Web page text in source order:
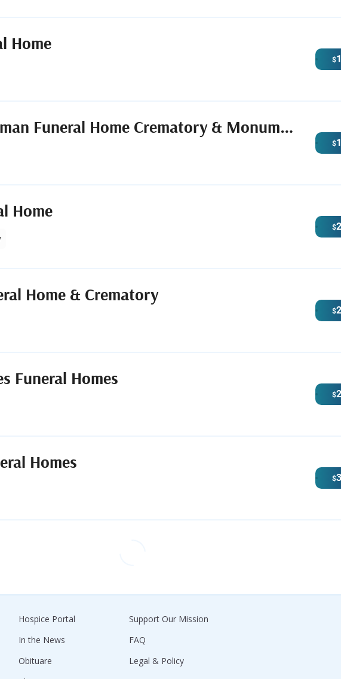
Home
$
Shawn Chapman Funeral Home Crematory & Monuments
$
Home
$
Home & Crematory
$
Funeral Homes
$
Homes
$
Hospice Portal
In the News
Obituare
Support Our Mission
FAQ
Legal & Policy